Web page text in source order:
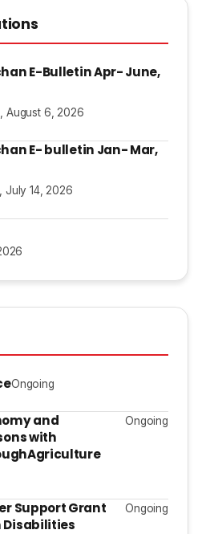
E-Bulletin Apr- June,
August 6, 2026
E- bulletin Jan- Mar,
July 14, 2026
Ongoing
and
with
Ongoing
Support Grant
Disabilities
Ongoing